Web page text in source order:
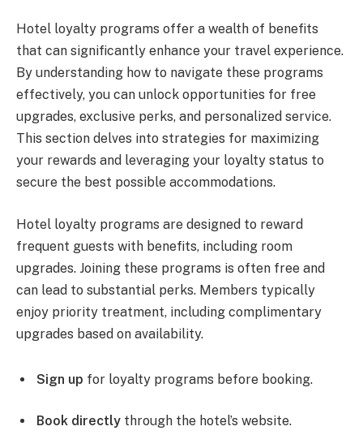
Hotel loyalty programs offer a wealth of benefits
that can significantly enhance your travel experience.
By understanding how to navigate these programs
effectively, you can unlock opportunities for free
upgrades, exclusive perks, and personalized service.
This section delves into strategies for maximizing
your rewards and leveraging your loyalty status to
secure the best possible accommodations.
Hotel loyalty programs are designed to reward
frequent guests with benefits, including room
upgrades. Joining these programs is often free and
can lead to substantial perks. Members typically
enjoy priority treatment, including complimentary
upgrades based on availability.
Sign up for loyalty programs before booking.
Book directly through the hotel’s website.